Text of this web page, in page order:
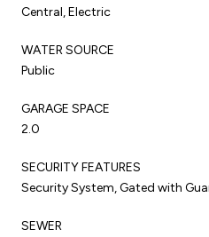
Central, Electric
WATER SOURCE
Public
GARAGE SPACE
2.0
SECURITY FEATURES
Security System, Gated with
SEWER